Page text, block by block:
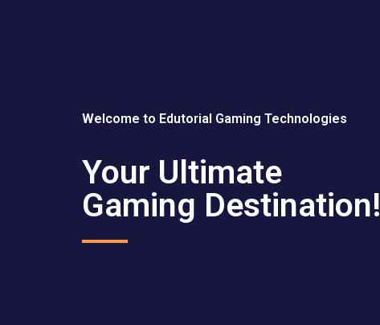
Welcome to Edutorial Gaming Technologies
Your Ultimate
Gaming Destination!